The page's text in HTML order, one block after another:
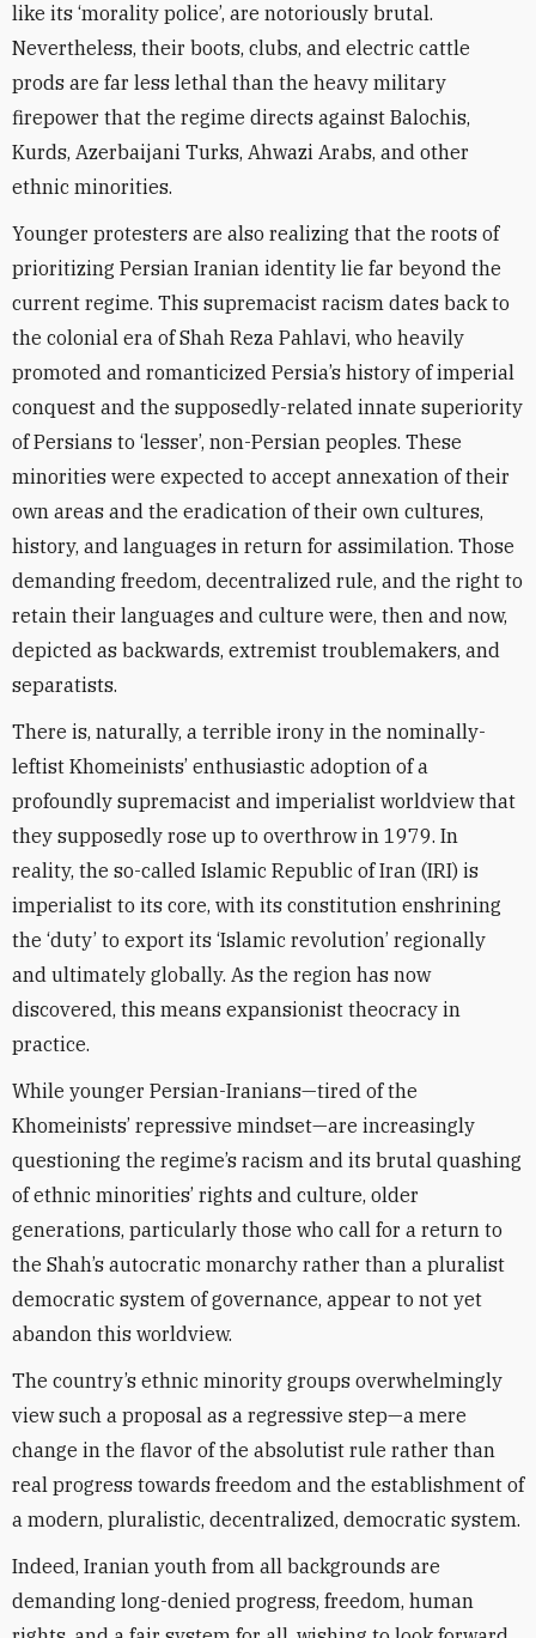
like its ‘morality police’, are notoriously brutal.
Nevertheless, their boots, clubs, and electric cattle
prods are far less lethal than the heavy military
firepower that the regime directs against Balochis,
Kurds, Azerbaijani Turks, Ahwazi Arabs, and other
ethnic minorities.
Younger protesters are also realizing that the roots of
prioritizing Persian Iranian identity lie far beyond the
current regime. This supremacist racism dates back to
the colonial era of Shah Reza Pahlavi, who heavily
promoted and romanticized Persia’s history of imperial
conquest and the supposedly-related innate superiority
of Persians to ‘lesser’, non-Persian peoples. These
minorities were expected to accept annexation of their
own areas and the eradication of their own cultures,
history, and languages in return for assimilation. Those
demanding freedom, decentralized rule, and the right to
retain their languages and culture were, then and now,
depicted as backwards, extremist troublemakers, and
separatists.
There is, naturally, a terrible irony in the nominally-
leftist Khomeinists’ enthusiastic adoption of a
profoundly supremacist and imperialist worldview that
they supposedly rose up to overthrow in 1979. In
reality, the so-called Islamic Republic of Iran (IRI) is
imperialist to its core, with its constitution enshrining
the ‘duty’ to export its ‘Islamic revolution’ regionally
and ultimately globally. As the region has now
discovered, this means expansionist theocracy in
practice.
While younger Persian-Iranians—tired of the
Khomeinists’ repressive mindset—are increasingly
questioning the regime’s racism and its brutal quashing
of ethnic minorities’ rights and culture, older
generations, particularly those who call for a return to
the Shah’s autocratic monarchy rather than a pluralist
democratic system of governance, appear to not yet
abandon this worldview.
The country’s ethnic minority groups overwhelmingly
view such a proposal as a regressive step—a mere
change in the flavor of the absolutist rule rather than
real progress towards freedom and the establishment of
a modern, pluralistic, decentralized, democratic system.
Indeed, Iranian youth from all backgrounds are
demanding long-denied progress, freedom, human